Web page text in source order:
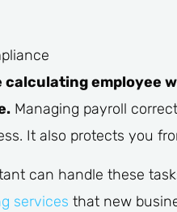
calculating employee
Managing payroll
It also protects you
can handle these
services that new